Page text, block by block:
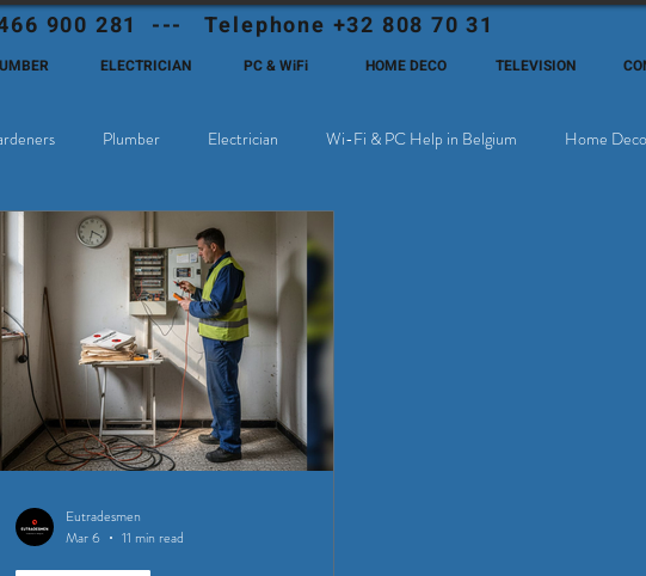
900 281 --- Telephone +32 808 70 31
ELECTRICIAN PC & WiFi HOME DECO TELEVISION
Plumber Electrician Wi-Fi & PC Help in Belgium Home
Belgium? Deutschsprachige Expats in Belgien
Eutradesmen
Mar 6
11 min read